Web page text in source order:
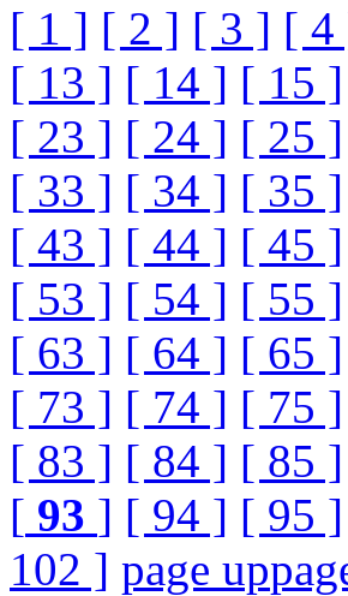
[ 1 ] [ 2 ] [ 3 ] [ 4
[ 13 ] [ 14 ] [ 15 ]
[ 23 ] [ 24 ] [ 25 ]
[ 33 ] [ 34 ] [ 35 ]
[ 43 ] [ 44 ] [ 45 ]
[ 53 ] [ 54 ] [ 55 ]
[ 63 ] [ 64 ] [ 65 ]
[ 73 ] [ 74 ] [ 75 ]
[ 83 ] [ 84 ] [ 85 ]
[ 93 ] [ 94 ] [ 95 ]
102 ] page up